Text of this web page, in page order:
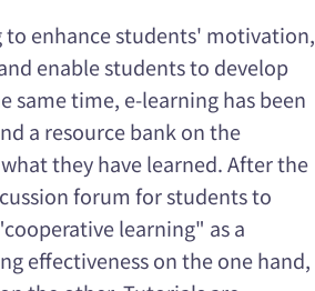
enhance students' motivation,
enable students to develop
same time, e-learning has been
a resource bank on the
they have learned. After the
forum for students to
learning" as a
effectiveness on the one hand,